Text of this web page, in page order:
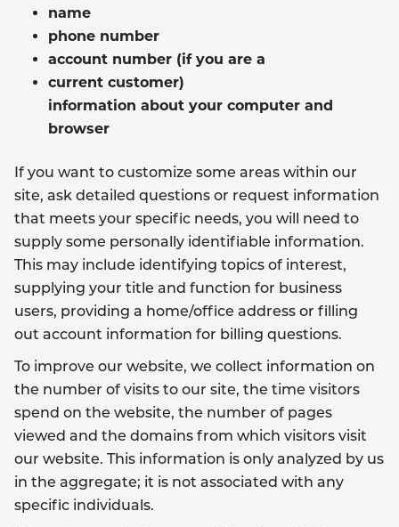
name
phone number
account number (if you are a
current customer)
information about your computer and
browser
If you want to customize some areas within our
site, ask detailed questions or request information
that meets your specific needs, you will need to
supply some personally identifiable information.
This may include identifying topics of interest,
supplying your title and function for business
users, providing a home/office address or filling
out account information for billing questions.
To improve our website, we collect information on
the number of visits to our site, the time visitors
spend on the website, the number of pages
viewed and the domains from which visitors visit
our website. This information is only analyzed by us
in the aggregate; it is not associated with any
specific individuals.